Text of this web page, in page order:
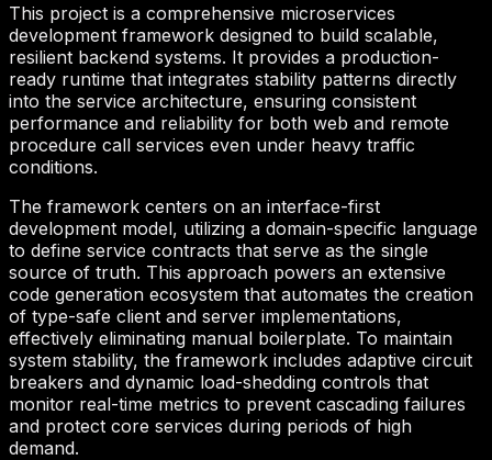
This project is a comprehensive microservices
development framework designed to build scalable,
resilient backend systems. It provides a production-
ready runtime that integrates stability patterns directly
into the service architecture, ensuring consistent
performance and reliability for both web and remote
procedure call services even under heavy traffic
conditions.
The framework centers on an interface-first
development model, utilizing a domain-specific language
to define service contracts that serve as the single
source of truth. This approach powers an extensive
code generation ecosystem that automates the creation
of type-safe client and server implementations,
effectively eliminating manual boilerplate. To maintain
system stability, the framework includes adaptive circuit
breakers and dynamic load-shedding controls that
monitor real-time metrics to prevent cascading failures
and protect core services during periods of high
demand.